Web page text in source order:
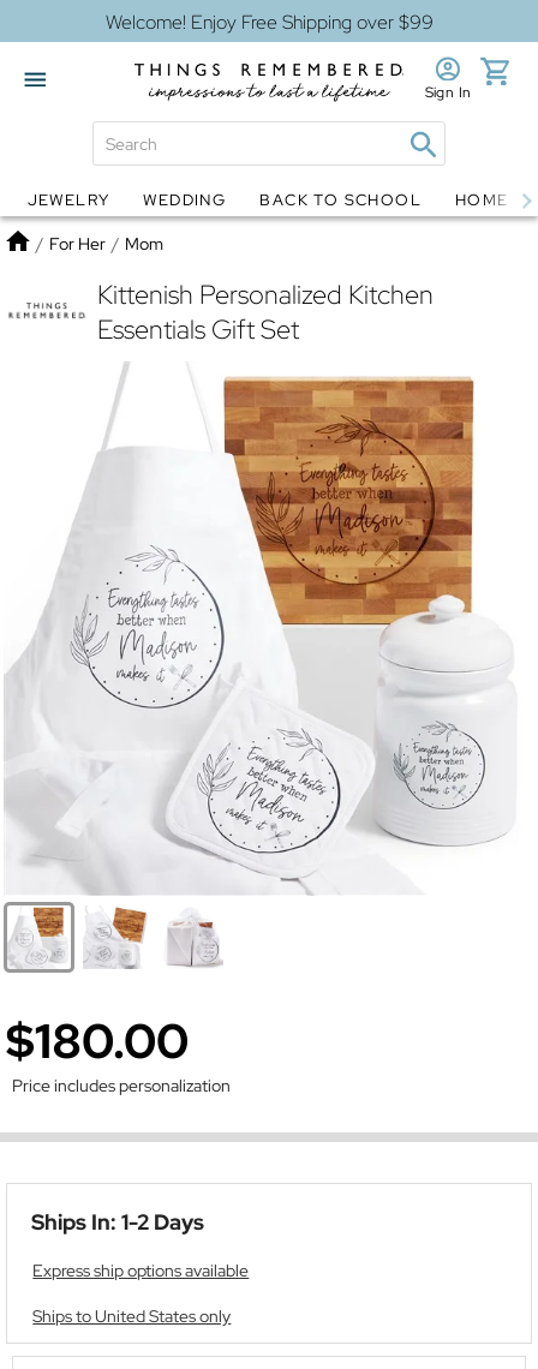
Welcome! Enjoy Free Shipping over $99
Globes Jewelry
Sign In
JEWELRY WEDDING BACK TO SCHOOL HOME
Home
/ For Her / Mom
Kittenish Personalized Kitchen
Essentials Gift Set
$180.00
Price includes personalization
Ships In: 1-2 Days
Express ship options available
Ships to United States only